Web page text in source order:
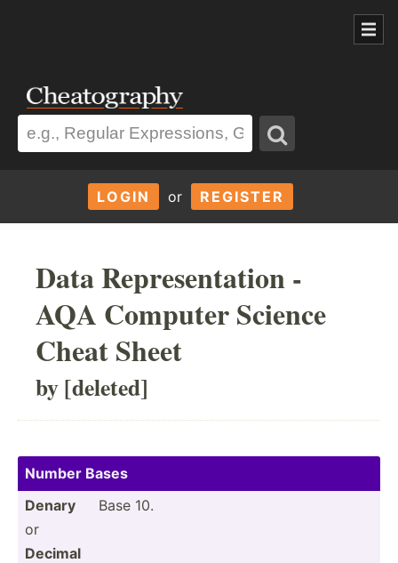
LOGIN or REGISTER
Data Representation -
AQA Computer Science
Cheat Sheet
by [deleted]
Number Bases
Denary
or
Decimal
Base 10.